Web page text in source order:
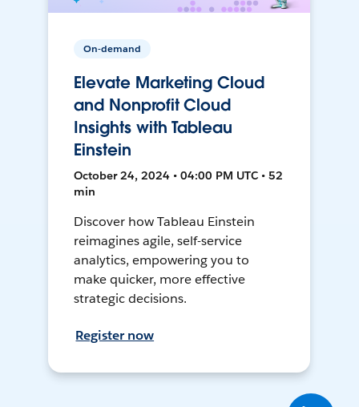
On-demand
Elevate Marketing Cloud
and Nonprofit Cloud
Insights with Tableau
Einstein
October 24, 2024 • 04:00 PM UTC • 52
min
Discover how Tableau Einstein
reimagines agile, self-service
analytics, empowering you to
make quicker, more effective
strategic decisions.
Register now